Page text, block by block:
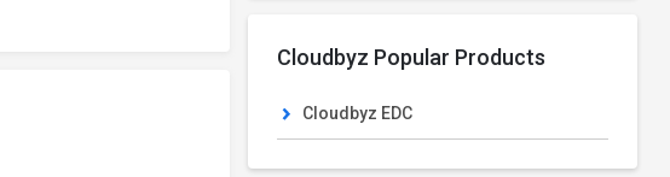
Cloudbyz Popular Products
Cloudbyz EDC